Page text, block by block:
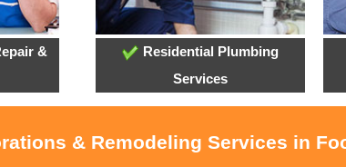
&
Residential Plumbing
Services
& Remodeling Services in